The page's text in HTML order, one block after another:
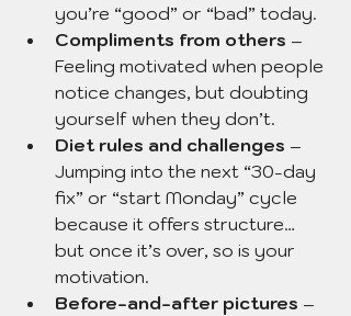
you’re “good” or “bad” today.
Compliments from others –
Feeling motivated when people
notice changes, but doubting
yourself when they don’t.
Diet rules and challenges –
Jumping into the next “30-day
fix” or “start Monday” cycle
because it offers structure…
but once it’s over, so is your
motivation.
Before-and-after pictures –